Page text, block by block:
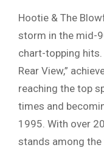
Hootie & The
storm in the mid-
chart-topping hits.
Rear View,”
reaching the top
times and
1995. With over
stands among